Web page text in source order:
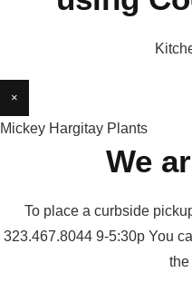
×
Mickey Hargitay Plants
We
To place a curbside
323.467.8044 9-5:30p You
the